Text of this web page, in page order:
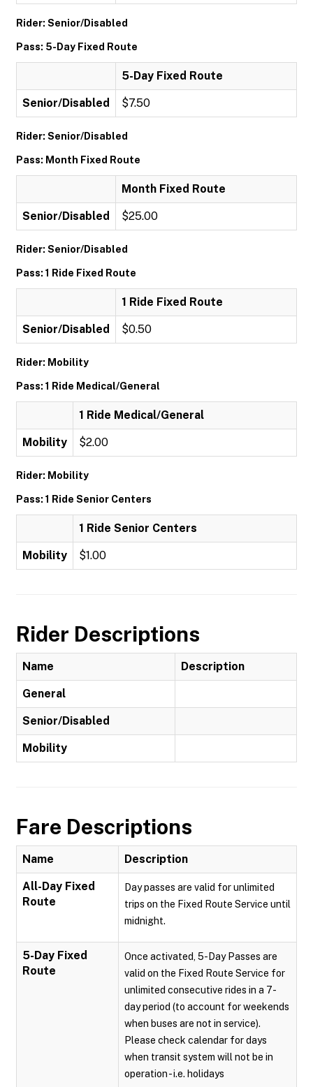
Rider: Senior/Disabled
Pass: 5-Day Fixed Route
5-Day Fixed Route
Senior/Disabled $7.50
Rider: Senior/Disabled
Pass: Month Fixed Route
Month Fixed Route
Senior/Disabled $25.00
Rider: Senior/Disabled
Pass: 1 Ride Fixed Route
1 Ride Fixed Route
Senior/Disabled $0.50
Rider: Mobility
Pass: 1 Ride Medical/General
1 Ride Medical/General
Mobility $2.00
Rider: Mobility
Pass: 1 Ride Senior Centers
1 Ride Senior Centers
Mobility $1.00
Rider Descriptions
Name Description
General
Senior/Disabled
Mobility
Fare Descriptions
Name Description
All-Day Fixed
Route
Day passes are valid for unlimited
trips on the Fixed Route Service until
midnight.
5-Day Fixed
Route
Once activated, 5-Day Passes are
valid on the Fixed Route Service for
unlimited consecutive rides in a 7-
day period (to account for weekends
when buses are not in service).
Please check calendar for days
when transit system will not be in
operation - i.e. holidays